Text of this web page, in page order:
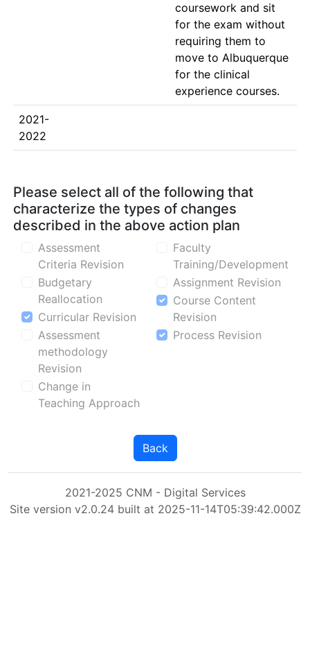
coursework and sit
for the exam without
requiring them to
move to Albuquerque
for the clinical
experience courses.
2021-
2022
Please select all of the following that
characterize the types of changes
described in the above action plan
Assessment
Criteria Revision
Budgetary
Reallocation
Curricular Revision
Assessment
methodology
Revision
Change in
Teaching Approach
Faculty
Training/Development
Assignment Revision
Course Content
Revision
Process Revision
Back
2021-2025 CNM - Digital Services
Site version v2.0.24 built at 2025-11-14T05:39:42.000Z